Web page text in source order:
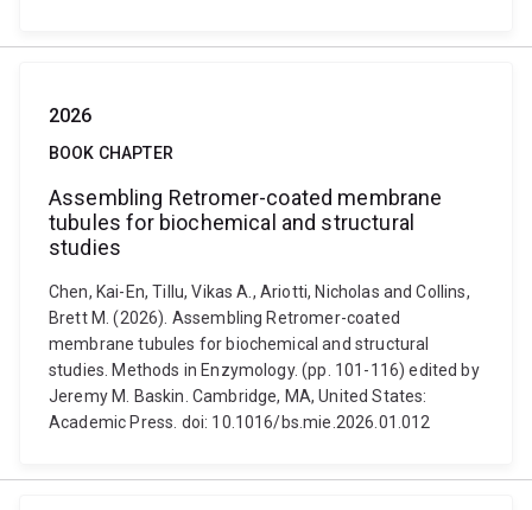
2026
BOOK CHAPTER
Assembling Retromer-coated membrane
tubules for biochemical and structural
studies
Chen, Kai-En, Tillu, Vikas A., Ariotti, Nicholas and Collins,
Brett M. (2026). Assembling Retromer-coated
membrane tubules for biochemical and structural
studies. Methods in Enzymology. (pp. 101-116) edited by
Jeremy M. Baskin. Cambridge, MA, United States:
Academic Press. doi: 10.1016/bs.mie.2026.01.012